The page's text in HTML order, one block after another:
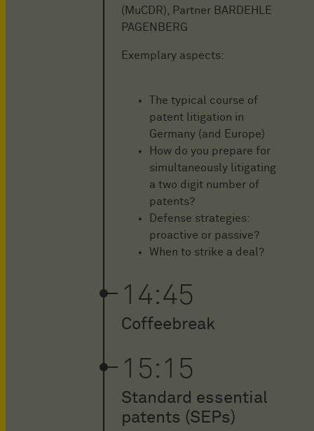
(MuCDR), Partner BARDEHLE
PAGENBERG
Exemplary aspects:
The typical course of
patent litigation in
Germany (and Europe)
How do you prepare for
simultaneously litigating
a two digit number of
patents?
Defense strategies:
proactive or passive?
When to strike a deal?
14:45
Coffeebreak
15:15
Standard essential
patents (SEPs)